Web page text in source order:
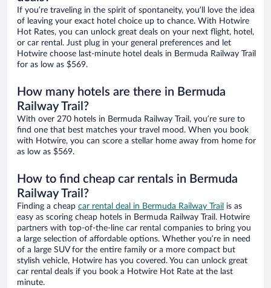
If you’re traveling in the spirit of spontaneity, you’ll love the idea
of leaving your exact hotel choice up to chance. With Hotwire
Hot Rates, you can unlock great deals on your next flight, hotel,
or car rental. Just plug in your general preferences and let
Hotwire choose last-minute hotel deals in Bermuda Railway Trail
for as low as $569.
How many hotels are there in Bermuda
Railway Trail?
With over 270 hotels in Bermuda Railway Trail, you’re sure to
find one that best matches your travel mood. When you book
with Hotwire, you can score a stellar home away from home for
as low as $569.
How to find cheap car rentals in Bermuda
Railway Trail?
Finding a cheap car rental deal in Bermuda Railway Trail is as
easy as scoring cheap hotels in Bermuda Railway Trail. Hotwire
partners with top-of-the-line car rental companies to bring you
a large selection of affordable options. Whether you’re in need
of a large SUV for the entire family or a more compact but
stylish vehicle, Hotwire has you covered. You can unlock great
car rental deals if you book a Hotwire Hot Rate at the last
minute.